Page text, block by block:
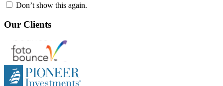
Don’t show this again.
Our Clients